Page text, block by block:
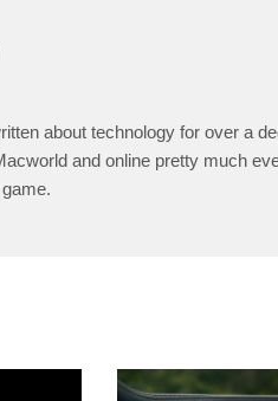
about technology for over a
and online pretty much